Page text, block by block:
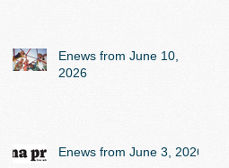
Enews from June 10,
2026
Enews from June 3, 2026